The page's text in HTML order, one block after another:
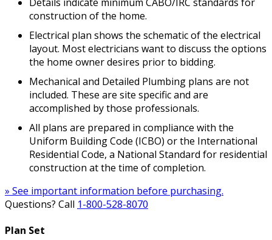
construction of the home.
Electrical plan shows the schematic of the electrical
layout. Most electricians want to discuss the options
the home owner desires prior to bidding.
Mechanical and Detailed Plumbing plans are not
included. These are site specific and are
accomplished by those professionals.
All plans are prepared in compliance with the
Uniform Building Code (ICBO) or the International
Residential Code, a National Standard for residential
construction at the time of completion.
» See important information before purchasing.
Questions? Call 1-800-528-8070
Plan Set